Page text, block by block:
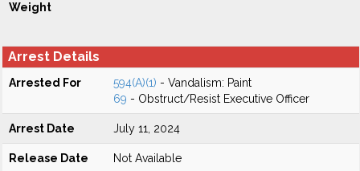
Weight
Arrest Details
Arrested For 594(A)(1) - Vandalism: Paint
69 - Obstruct/Resist Executive Officer
Arrest Date July 11, 2024
Release Date Not Available